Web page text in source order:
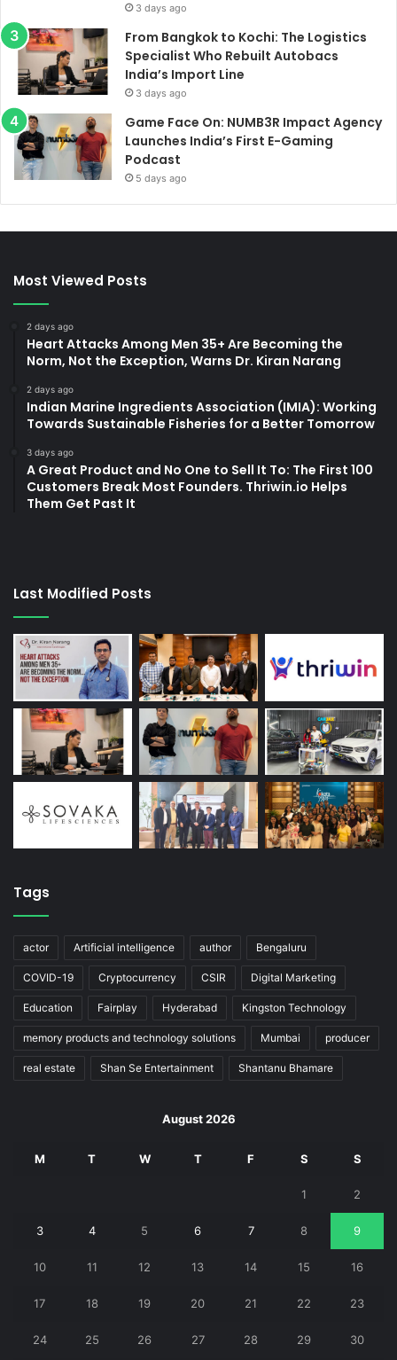
3 days ago
From Bangkok to Kochi: The Logistics
Specialist Who Rebuilt Autobacs
India’s Import Line
3 days ago
Game Face On: NUMB3R Impact Agency
Launches India’s First E-Gaming
Podcast
5 days ago
Most Viewed Posts
2 days ago
Heart Attacks Among Men 35+ Are Becoming the
Norm, Not the Exception, Warns Dr. Kiran Narang
2 days ago
Indian Marine Ingredients Association (IMIA): Working
Towards Sustainable Fisheries for a Better Tomorrow
3 days ago
A Great Product and No One to Sell It To: The First 100
Customers Break Most Founders. Thriwin.io Helps
Them Get Past It
Last Modified Posts
Tags
actor Artificial intelligence author Bengaluru
COVID-19 Cryptocurrency CSIR Digital Marketing
Education Fairplay Hyderabad Kingston Technology
memory products and technology solutions Mumbai producer
real estate Shan Se Entertainment Shantanu Bhamare
August 2026
M T W T F S S
1 2
3 4 5 6 7 8 9
10 11 12 13 14 15 16
17 18 19 20 21 22 23
24 25 26 27 28 29 30